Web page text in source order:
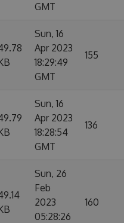
GMT
Sun, 16
Apr 2023
18:29:49
GMT
155
Sun, 16
Apr 2023
18:28:54
GMT
136
Sun, 26
Feb
2023
05:28:26
160